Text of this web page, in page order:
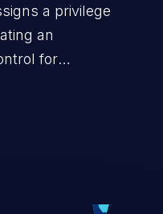
a privilege
an
for